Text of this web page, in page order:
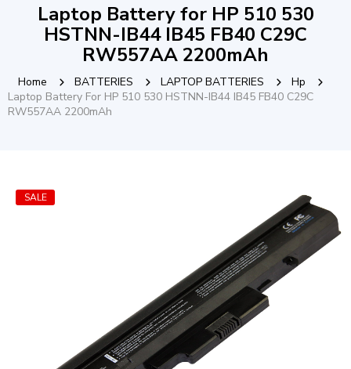
Laptop Battery for HP 510 530
HSTNN-IB44 IB45 FB40 C29C
RW557AA 2200mAh
Home BATTERIES LAPTOP BATTERIES
Hp
Laptop Battery For HP 510 530 HSTNN-IB44 IB45 FB40 C29C
RW557AA 2200mAh
SALE